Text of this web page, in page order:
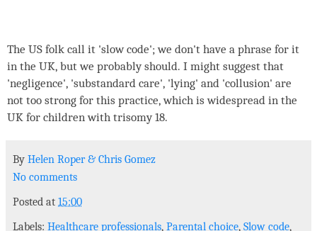
The US folk call it 'slow code'; we don't have a phrase for it
in the UK, but we probably should. I might suggest that
'negligence', 'substandard care', 'lying' and 'collusion' are
not too strong for this practice, which is widespread in the
UK for children with trisomy 18.
By Helen Roper& Chris Gomez
No comments
Posted at 15:00
Labels: Healthcare professionals, Parental choice, Slow code,